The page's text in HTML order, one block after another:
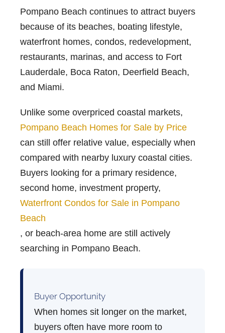
Pompano Beach continues to attract buyers
because of its beaches, boating lifestyle,
waterfront homes, condos, redevelopment,
restaurants, marinas, and access to Fort
Lauderdale, Boca Raton, Deerfield Beach,
and Miami.
Unlike some overpriced coastal markets,
Pompano Beach Homes for Sale by Price
can still offer relative value, especially when
compared with nearby luxury coastal cities.
Buyers looking for a primary residence,
second home, investment property,
Waterfront Condos for Sale in Pompano
Beach
, or beach-area home are still actively
searching in Pompano Beach.
Buyer Opportunity
When homes sit longer on the market,
buyers often have more room to